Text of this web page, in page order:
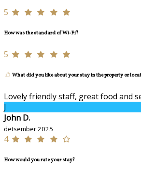
5
How was the standard of Wi-Fi?
5
What did you like about your stay in the property or
Lovely friendly staff, great food and
J
John D.
detsember 2025
4
How would you rate your stay?